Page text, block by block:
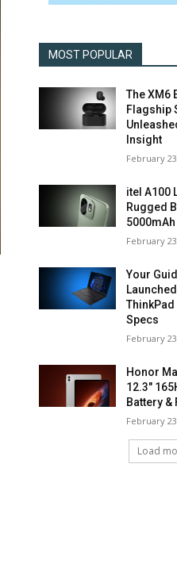
MOST POPULAR
The XM6
Flagship
Insight
February
itel A100
Rugged
February
Your
ThinkPad
Specs
February
Honor
12.3″
Battery
February
Load